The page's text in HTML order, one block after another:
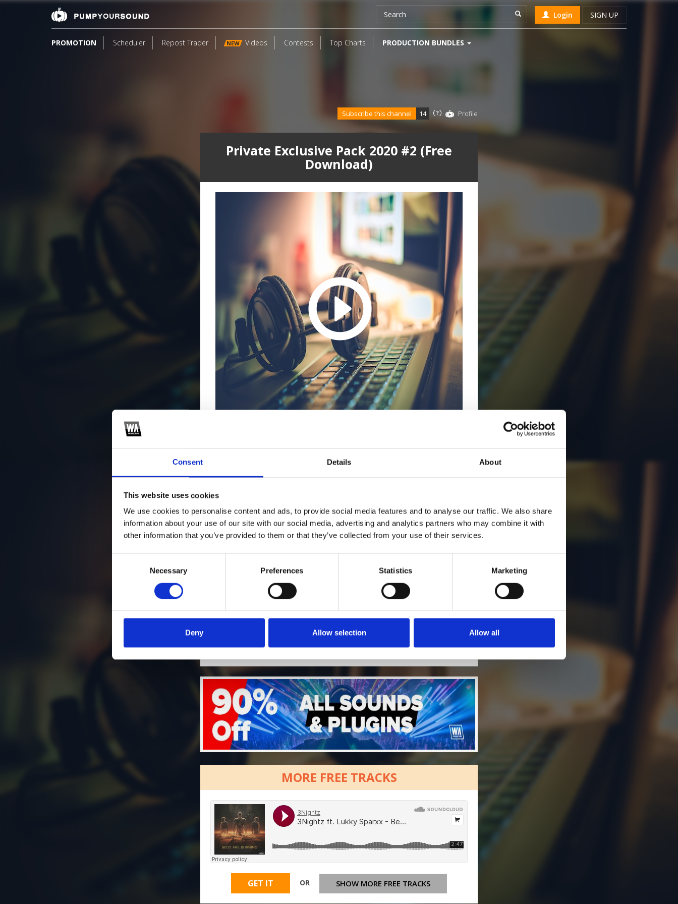
Consent Details About
This website uses cookies
We use cookies to personalise content and ads, to provide social media features and to analyse our traffic. We also share
information about your use of our site with our social media, advertising and analytics partners who may combine it with
other information that you’ve provided to them or that they’ve collected from your use of their services.
Necessary Preferences Statistics Marketing
Deny Allow selection Allow all
Login SIGN UP
PROMOTION Scheduler Repost Trader NEW Videos Contests Top Charts PRODUCTION BUNDLES
Private Exclusive Pack 2020 #2 (Free
Download)
Subscribe this channel 14 Profile
1
2 Follow on Instagram
*Follow on Instagram for a free download
3
Who will you follow [show]
MORE FREE TRACKS
GET IT OR SHOW MORE FREE TRACKS